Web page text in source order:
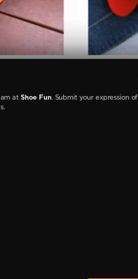
at Shoe Fun. Submit your expression of